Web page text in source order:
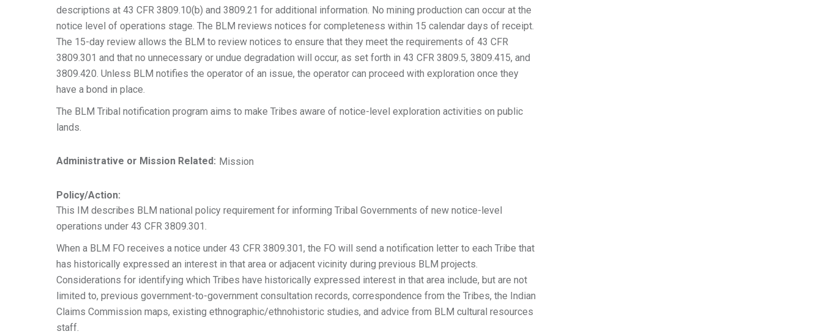
descriptions at 43 CFR 3809.10(b) and 3809.21 for additional information. No mining production can occur at the
notice level of operations stage. The BLM reviews notices for completeness within 15 calendar days of receipt.
The 15-day review allows the BLM to review notices to ensure that they meet the requirements of 43 CFR
3809.301 and that no unnecessary or undue degradation will occur, as set forth in 43 CFR 3809.5, 3809.415, and
3809.420. Unless BLM notifies the operator of an issue, the operator can proceed with exploration once they
have a bond in place.
The BLM Tribal notification program aims to make Tribes aware of notice-level exploration activities on public
lands.
Administrative or Mission Related: Mission
Policy/Action:
This IM describes BLM national policy requirement for informing Tribal Governments of new notice-level
operations under 43 CFR 3809.301.
When a BLM FO receives a notice under 43 CFR 3809.301, the FO will send a notification letter to each Tribe that
has historically expressed an interest in that area or adjacent vicinity during previous BLM projects.
Considerations for identifying which Tribes have historically expressed interest in that area include, but are not
limited to, previous government-to-government consultation records, correspondence from the Tribes, the Indian
Claims Commission maps, existing ethnographic/ethnohistoric studies, and advice from BLM cultural resources
staff.